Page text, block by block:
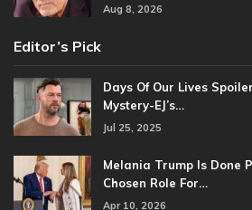
Aug 8, 2026
Editor’s Pick
Days Of Our Lives
Mystery-EJ’s…
Jul 25, 2025
Melania Trump Is Done
Chosen Role For…
Apr 10, 2026